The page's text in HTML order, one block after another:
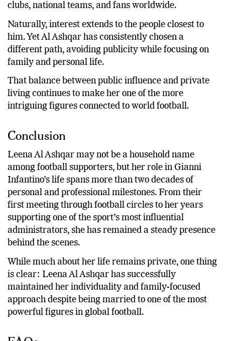
clubs, national teams, and fans worldwide.
Naturally, interest extends to the people closest to
him. Yet Al Ashqar has consistently chosen a
different path, avoiding publicity while focusing on
family and personal life.
That balance between public influence and private
living continues to make her one of the more
intriguing figures connected to world football.
Conclusion
Leena Al Ashqar may not be a household name
among football supporters, but her role in Gianni
Infantino’s life spans more than two decades of
personal and professional milestones. From their
first meeting through football circles to her years
supporting one of the sport’s most influential
administrators, she has remained a steady presence
behind the scenes.
While much about her life remains private, one thing
is clear: Leena Al Ashqar has successfully
maintained her individuality and family-focused
approach despite being married to one of the most
powerful figures in global football.